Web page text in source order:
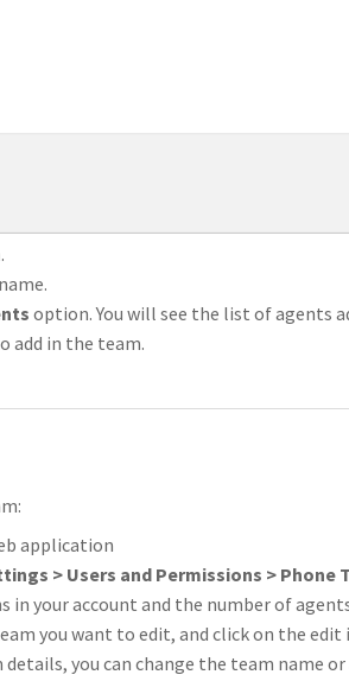
.
option. You will see the list of agents
add in the team.
application
> Users and Permissions > Phone
in your account and the number of
you want to edit, and click on the edit
details, you can change the team name